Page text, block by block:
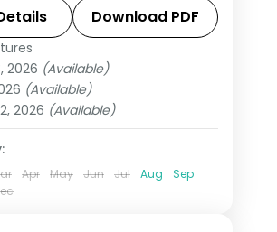
lakeside and an
houseboat night, with
meals.
,Kerala
,Thekkady
Download PDF
2026 (Available)
(Available)
2026 (Available)
Apr May Jun Jul Aug
Sep